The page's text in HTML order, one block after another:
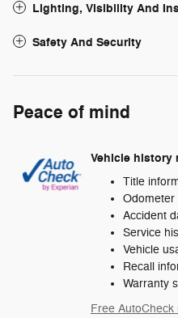
Lighting, Visibility And
Safety And Security
Peace of mind
Vehicle history
Title
Odometer
Accident
Service
Vehicle
Recall
Warranty
Free AutoCheck